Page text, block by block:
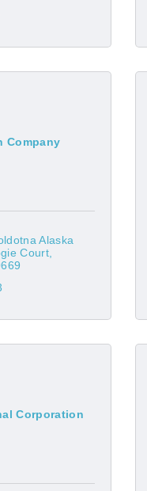
Company
Alaska
Court
Corporation